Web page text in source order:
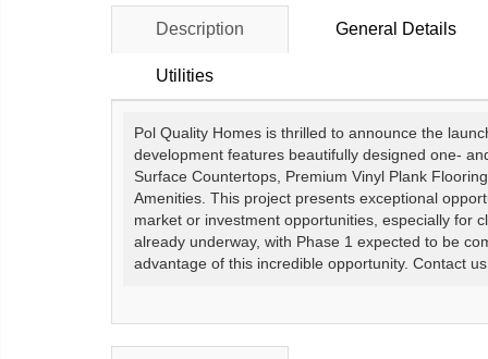
Description General Details
Utilities
Pol Quality Homes is thrilled to announce the
development features beautifully designed one-
Surface Countertops, Premium Vinyl Plank
Amenities. This project presents exceptional
market or investment opportunities, especially for
already underway, with Phase 1 expected to be
advantage of this incredible opportunity. Contact